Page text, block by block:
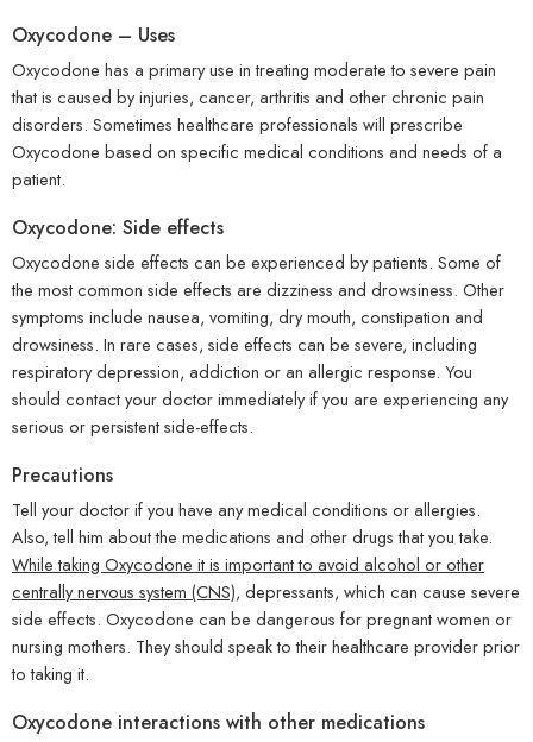
Oxycodone – Uses
Oxycodone has a primary use in treating moderate to severe pain
that is caused by injuries, cancer, arthritis and other chronic pain
disorders. Sometimes healthcare professionals will prescribe
Oxycodone based on specific medical conditions and needs of a
patient.
Oxycodone: Side effects
Oxycodone side effects can be experienced by patients. Some of
the most common side effects are dizziness and drowsiness. Other
symptoms include nausea, vomiting, dry mouth, constipation and
drowsiness. In rare cases, side effects can be severe, including
respiratory depression, addiction or an allergic response. You
should contact your doctor immediately if you are experiencing any
serious or persistent side-effects.
Precautions
Tell your doctor if you have any medical conditions or allergies.
Also, tell him about the medications and other drugs that you take.
While taking Oxycodone it is important to avoid alcohol or other
centrally nervous system (CNS), depressants, which can cause severe
side effects. Oxycodone can be dangerous for pregnant women or
nursing mothers. They should speak to their healthcare provider prior
to taking it.
Oxycodone interactions with other medications